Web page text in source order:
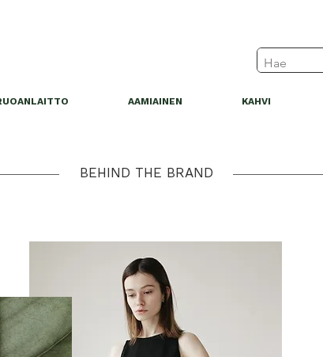
AAMIAINEN KAHVI
BEHIND THE BRAND